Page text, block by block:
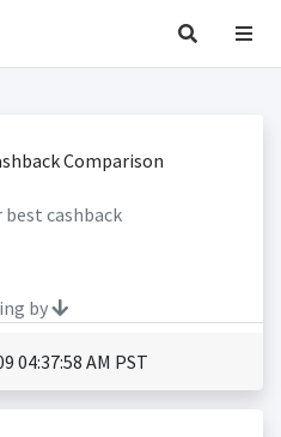
best cashback
by
04:37:58 AM PST